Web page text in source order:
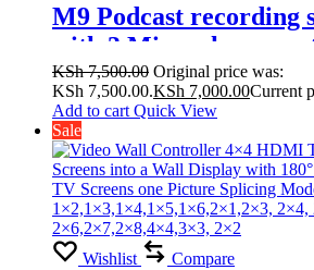
M9 Podcast recording
with 3 Microphone
record, Phone jack
connect, Inbuilt sound
KSh7,500.00 Original price was:
KSh 7,500.00.KSh 7,000.00Current
Add to cart Quick View
Sale
Wishlist Compare